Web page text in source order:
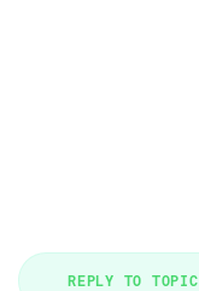
REPLY TO TOPIC